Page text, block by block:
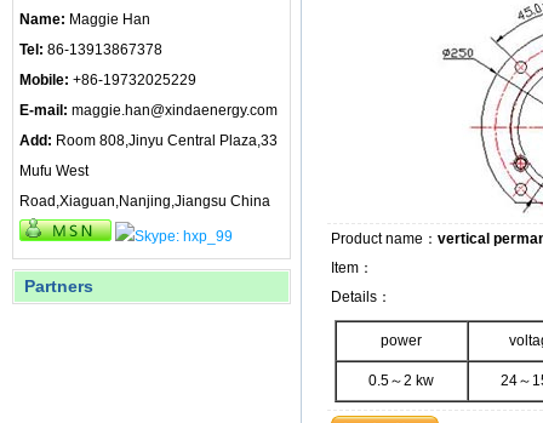
Name: Maggie Han
Tel: 86-13913867378
Mobile: +86-19732025229
E-mail: maggie.han@xindaenergy.com
Add: Room 808,Jinyu Central Plaza,33
Mufu West
Road,Xiaguan,Nanjing,Jiangsu China
Partners
Product name： vertical
Item：
Details：
power
0.5～2 kw 24～